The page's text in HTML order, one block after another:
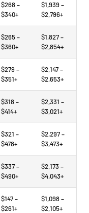
$268 –
$340+
$1,939 –
$2,796+
$265 –
$360+
$1,827 –
$2,854+
$279 –
$351+
$2,147 –
$2,653+
$318 –
$414+
$2,331 –
$3,021+
$321 –
$478+
$2,297 –
$3,473+
$337 –
$490+
$2,173 –
$4,043+
$147 –
$261+
$1,098 –
$2,105+